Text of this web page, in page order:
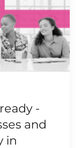
-
and
in